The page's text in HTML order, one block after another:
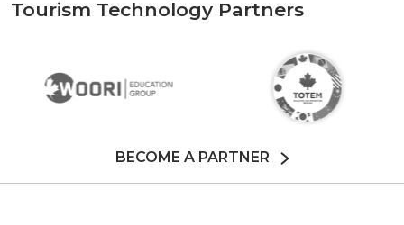
Tourism Technology Partners
BECOME A PARTNER